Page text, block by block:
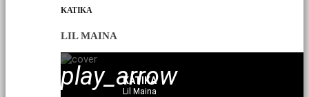
KATIKA
LIL MAINA
play_arrow
KATIKA
Lil Maina